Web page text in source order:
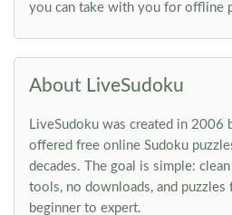
you can take with you for offline
About LiveSudoku
LiveSudoku was created in 2006
offered free online Sudoku
decades. The goal is simple:
tools, no downloads, and
beginner to expert.